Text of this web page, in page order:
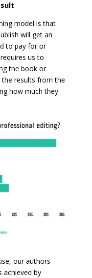
model is that
will get an
to pay for or
us to
the book or
the results from the
how much they
our authors
achieved by